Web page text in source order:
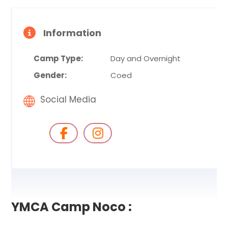
Information
Camp Type:
Day and Overnight
Gender:
Coed
Social Media
YMCA Camp Noco :